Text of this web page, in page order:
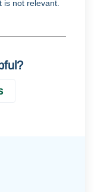
is not relevant.